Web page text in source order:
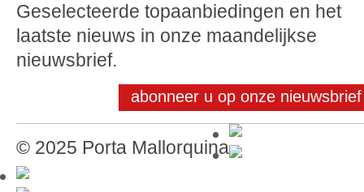
Geselecteerde topaanbiedingen en het
laatste nieuws in onze maandelijkse
nieuwsbrief.
abonneer u op onze nieuwsbrief
© 2025 Porta Mallorquina